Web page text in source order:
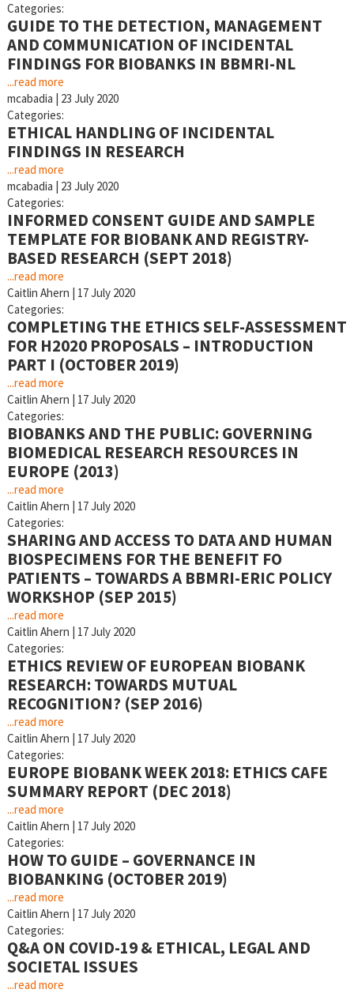
Categories:
GUIDE TO THE DETECTION, MANAGEMENT
AND COMMUNICATION OF INCIDENTAL
FINDINGS FOR BIOBANKS IN BBMRI-NL
...read more
mcabadia | 23 July 2020
Categories:
ETHICAL HANDLING OF INCIDENTAL
FINDINGS IN RESEARCH
...read more
mcabadia | 23 July 2020
Categories:
INFORMED CONSENT GUIDE AND SAMPLE
TEMPLATE FOR BIOBANK AND REGISTRY-
BASED RESEARCH (SEPT 2018)
...read more
Caitlin Ahern | 17 July 2020
Categories:
COMPLETING THE ETHICS SELF-ASSESSMENT
FOR H2020 PROPOSALS – INTRODUCTION
PART I (OCTOBER 2019)
...read more
Caitlin Ahern | 17 July 2020
Categories:
BIOBANKS AND THE PUBLIC: GOVERNING
BIOMEDICAL RESEARCH RESOURCES IN
EUROPE (2013)
...read more
Caitlin Ahern | 17 July 2020
Categories:
SHARING AND ACCESS TO DATA AND HUMAN
BIOSPECIMENS FOR THE BENEFIT FO
PATIENTS – TOWARDS A BBMRI-ERIC POLICY
WORKSHOP (SEP 2015)
...read more
Caitlin Ahern | 17 July 2020
Categories:
ETHICS REVIEW OF EUROPEAN BIOBANK
RESEARCH: TOWARDS MUTUAL
RECOGNITION? (SEP 2016)
...read more
Caitlin Ahern | 17 July 2020
Categories:
EUROPE BIOBANK WEEK 2018: ETHICS CAFE
SUMMARY REPORT (DEC 2018)
...read more
Caitlin Ahern | 17 July 2020
Categories:
HOW TO GUIDE – GOVERNANCE IN
BIOBANKING (OCTOBER 2019)
...read more
Caitlin Ahern | 17 July 2020
Categories:
Q&A ON COVID-19 & ETHICAL, LEGAL AND
SOCIETAL ISSUES
...read more